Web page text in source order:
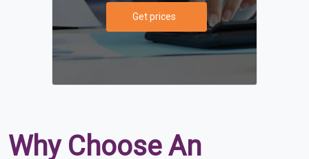
Get prices
Why Choose An